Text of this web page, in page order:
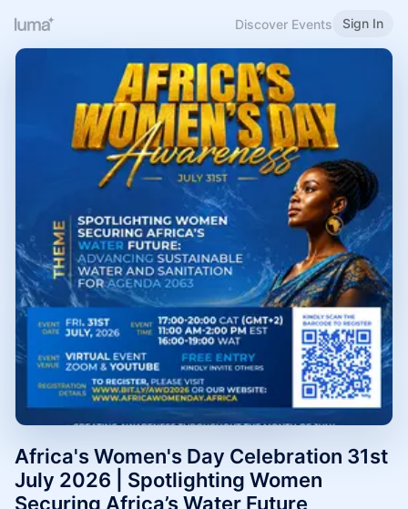
Discover Events Sign In
Africa's Women's Day Celebration 31st
July 2026 | Spotlighting Women
Securing Africa’s Water Future